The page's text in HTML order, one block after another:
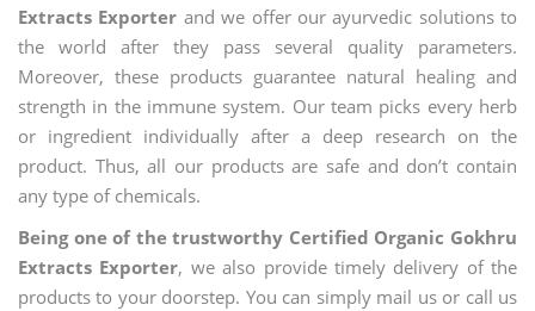
Extracts Exporter and we offer our ayurvedic solutions to
the world after they pass several quality parameters.
Moreover, these products guarantee natural healing and
strength in the immune system. Our team picks every herb
or ingredient individually after a deep research on the
product. Thus, all our products are safe and don’t contain
any type of chemicals.
Being one of the trustworthy Certified Organic Gokhru
Extracts Exporter, we also provide timely delivery of the
products to your doorstep. You can simply mail us or call us